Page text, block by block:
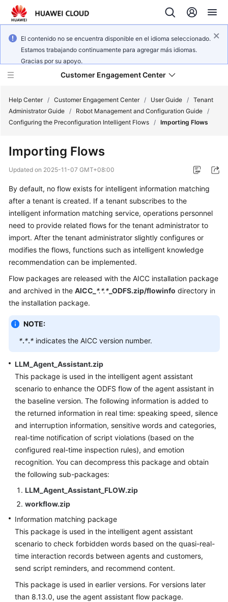
El contenido no se encuentra disponible en el idioma seleccionado.
Estamos trabajando continuamente para agregar más idiomas.
Gracias por su apoyo.
Customer Engagement Center
Getting
User
Guide
Price
Details
Guide
API
Reference
FAQs
General
Reference
Glossary
Shared
Responsibilities
Service
Level
Agreement
Papers
Endpoints
Permissions
Help Center / Customer Engagement Center / User Guide / Tenant
Administrator Guide / Robot Management and Configuration Guide /
Configuring the Preconfiguration Intelligent Flows / Importing Flows
Importing Flows
Updated on 2025-11-07 GMT+08:00
By default, no flow exists for intelligent information matching
after a tenant is created. If a tenant subscribes to the
intelligent information matching service, operations personnel
need to provide related flows for the tenant administrator to
import. After the tenant administrator slightly configures or
modifies the flows, functions such as intelligent knowledge
recommendation can be implemented.
Flow packages are released with the AICC installation package
and archived in the AICC_ *.*.* _ODFS.zip/flowinfo directory in
the installation package.
NOTE:
*.*.* indicates the AICC version number.
LLM_Agent_Assistant.zip
This package is used in the intelligent agent assistant
scenario to enhance the ODFS flow of the agent assistant in
the baseline version. The following information is added to
the returned information in real time: speaking speed, silence
and interruption information, sensitive words and categories,
real-time notification of script violations (based on the
configured real-time inspection rules), and emotion
recognition. You can decompress this package and obtain
the following sub-packages:
LLM_Agent_Assistant_FLOW.zip
workflow.zip
Information matching package
This package is used in the intelligent agent assistant
scenario to check forbidden words based on the quasi-real-
time interaction records between agents and customers,
send script reminders, and recommend content.
This package is used in earlier versions. For versions later
than 8.13.0, use the agent assistant flow package.